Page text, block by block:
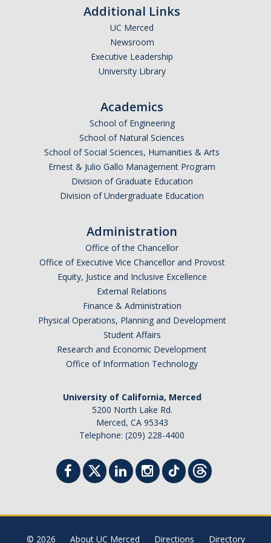
Additional Links
UC Merced
Newsroom
Executive Leadership
University Library
Academics
School of Engineering
School of Natural Sciences
School of Social Sciences, Humanities & Arts
Ernest & Julio Gallo Management Program
Division of Graduate Education
Division of Undergraduate Education
Administration
Office of the Chancellor
Office of Executive Vice Chancellor and Provost
Equity, Justice and Inclusive Excellence
External Relations
Finance & Administration
Physical Operations, Planning and Development
Student Affairs
Research and Economic Development
Office of Information Technology
University of California, Merced
5200 North Lake Rd.
Merced, CA 95343
Telephone: (209) 228-4400
© 2026 About UC Merced Directions Directory